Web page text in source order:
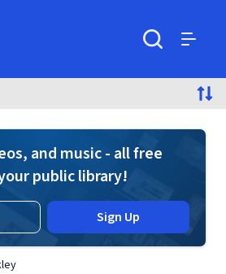
and music - all free
public library!
Sign Up